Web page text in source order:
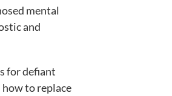
mental
and
for defiant
to replace